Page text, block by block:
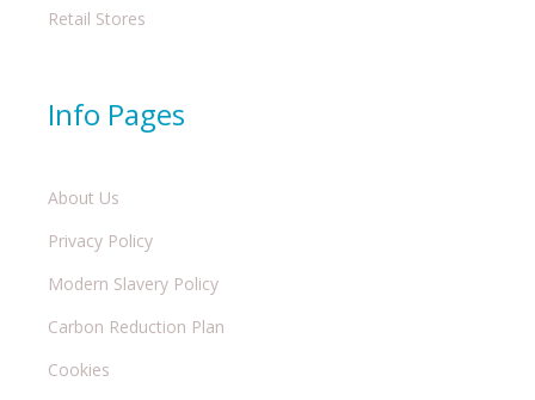
Retail Stores
Info Pages
About Us
Privacy Policy
Modern Slavery Policy
Carbon Reduction Plan
Cookies